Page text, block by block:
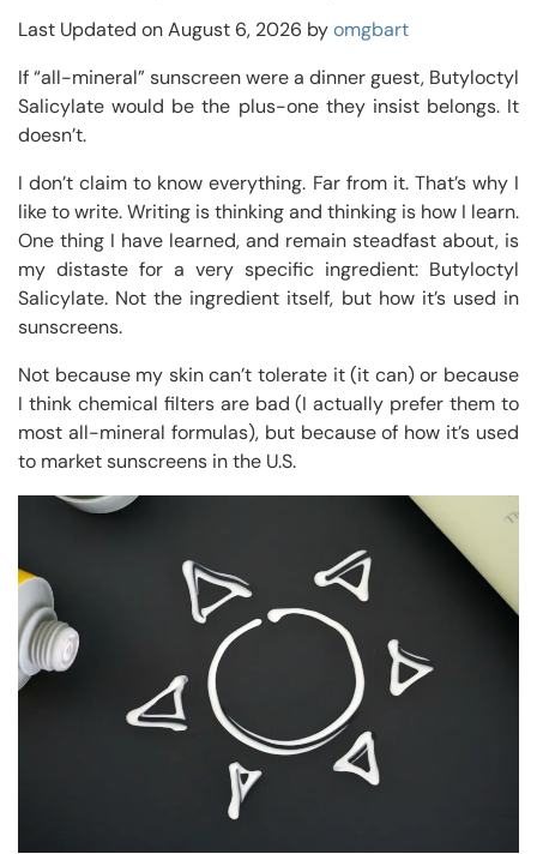
Last Updated on August 6, 2026 byomgbart
If “all-mineral” sunscreen were a dinner guest, Butyloctyl
Salicylate would be the plus-one they insist belongs. It
doesn’t.
I don’t claim to know everything. Far from it. That’s why I
like to write. Writing is thinking and thinking is how I learn.
One thing I have learned, and remain steadfast about, is
my distaste for a very specific ingredient: Butyloctyl
Salicylate. Not the ingredient itself, but how it’s used in
sunscreens.
Not because my skin can’t tolerate it (it can) or because
I think chemical filters are bad (I actually prefer them to
most all-mineral formulas), but because of how it’s used
to market sunscreens in the U.S.